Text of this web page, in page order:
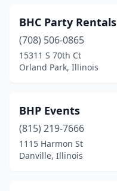
(1)
Romeoville (2)
Rosemont
(1)
Round Lake(1)
Round Lake Beach
BHC Party Rentals
(708) 506-0865
15311 S 70th Ct
Orland Park, Illinois
BHP Events
(815) 219-7666
1115 Harmon St
Danville, Illinois